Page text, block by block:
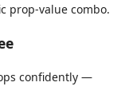
prop-value combo.
confidently —